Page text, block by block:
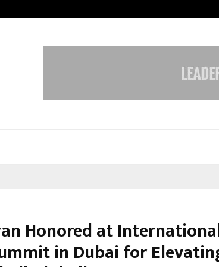
Honored at
in Dubai for